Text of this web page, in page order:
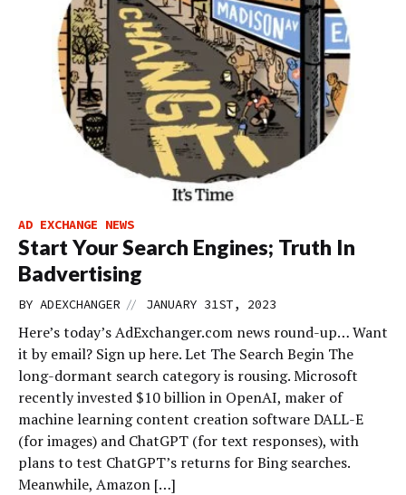
AD EXCHANGE NEWS
Start Your Search Engines; Truth In
Badvertising
BY ADEXCHANGER // JANUARY 31ST, 2023
Here’s today’s AdExchanger.com news round-up… Want
it by email? Sign up here. Let The Search Begin The
long-dormant search category is rousing. Microsoft
recently invested $10 billion in OpenAI, maker of
machine learning content creation software DALL-E
(for images) and ChatGPT (for text responses), with
plans to test ChatGPT’s returns for Bing searches.
Meanwhile, Amazon […]